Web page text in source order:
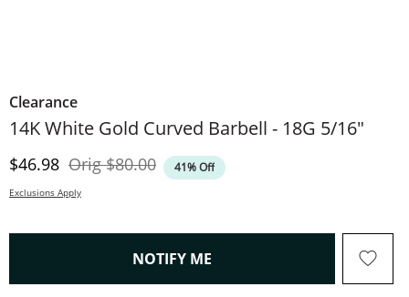
Clearance
​​​​​​​​​​​​​​14K White Gold Curved Barbell - 18G 5/16"
Discounted Price
$46.98 OrigOriginal Price
$80.00 41% Off
Exclusions Apply
NOTIFY ME , THIS ACTION WILL OPEN